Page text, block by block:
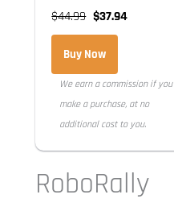
$44.99 $37.94
Buy Now
We earn a commission if you
make a purchase, at no
additional cost to you.
RoboRally